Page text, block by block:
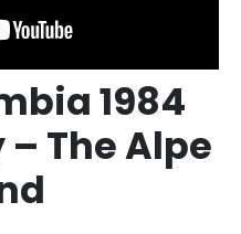
1984
The Alpe